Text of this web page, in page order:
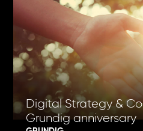
Digital Strategy &
Grundig anniversary